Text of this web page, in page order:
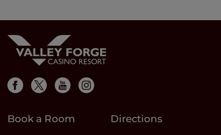
Book a Room
Directions